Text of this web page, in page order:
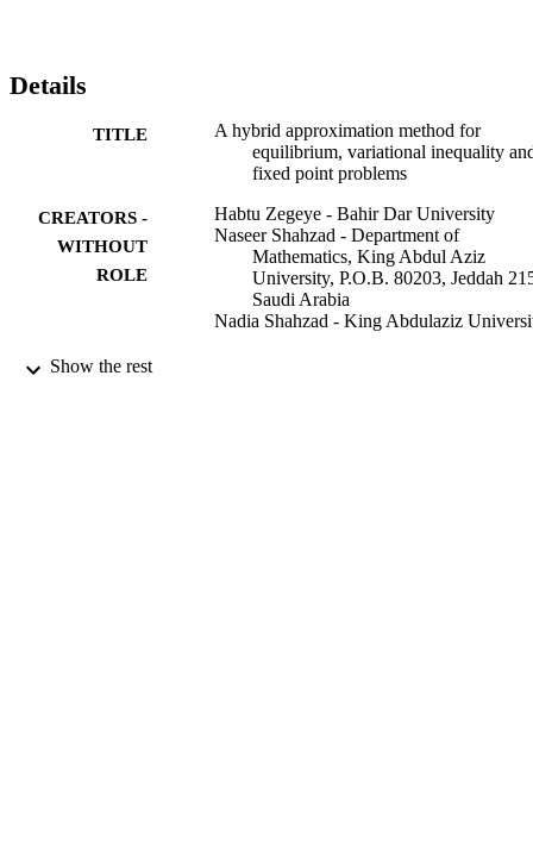
Details
TITLE
A hybrid approximation method for
equilibrium, variational inequality
fixed point problems
CREATORS -
WITHOUT
ROLE
Habtu Zegeye - Bahir Dar University
Naseer Shahzad - Department of
Mathematics, King Abdul Aziz
University, P.O.B. 80203, Jeddah
Saudi Arabia
Nadia Shahzad - King Abdulaziz
PUBLICATION
Show the rest